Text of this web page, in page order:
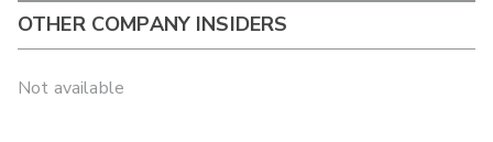
OTHER COMPANY INSIDERS
Not available